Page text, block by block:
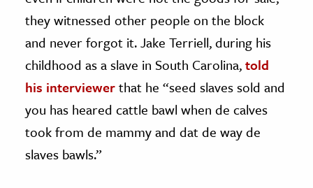
they witnessed other people on the block
and never forgot it. Jake Terriell, during his
childhood as a slave in South Carolina,told
his interviewerthat he “seed slaves sold and
you has heared cattle bawl when de calves
took from de mammy and dat de way de
slaves bawls.”